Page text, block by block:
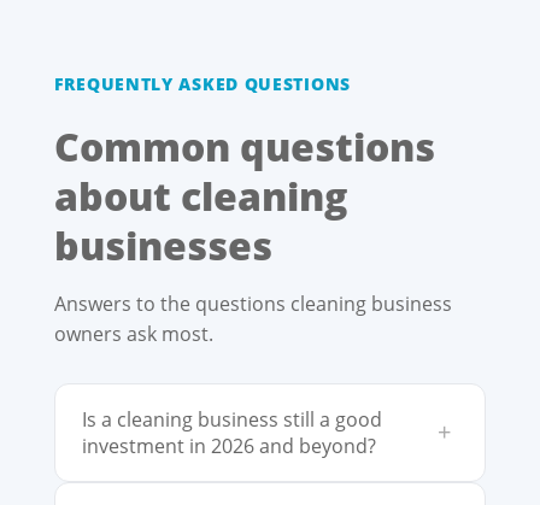
FREQUENTLY ASKED QUESTIONS
Common questions
about cleaning
businesses
Answers to the questions cleaning business
owners ask most.
Is a cleaning business still a good
investment in 2026 and beyond?
+